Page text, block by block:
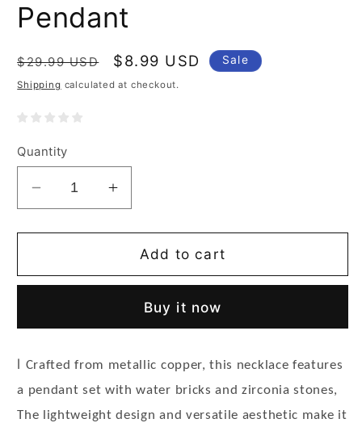
Pendant
Regular
price
$29.99 USD
Sale
price
$8.99 USD Sale
Shipping calculated at checkout.
Quantity
Decrease
quantity
for
Women&#39;s
Exquisite
-
Flower
Pendant
Increase
quantity
for
Women&#39;s
Exquisite
Necklace
-
Flower
Pendant
Add to cart
Buy it now
l Crafted from metallic copper, this necklace features
a pendant set with water bricks and zirconia stones,
The lightweight design and versatile aesthetic make it